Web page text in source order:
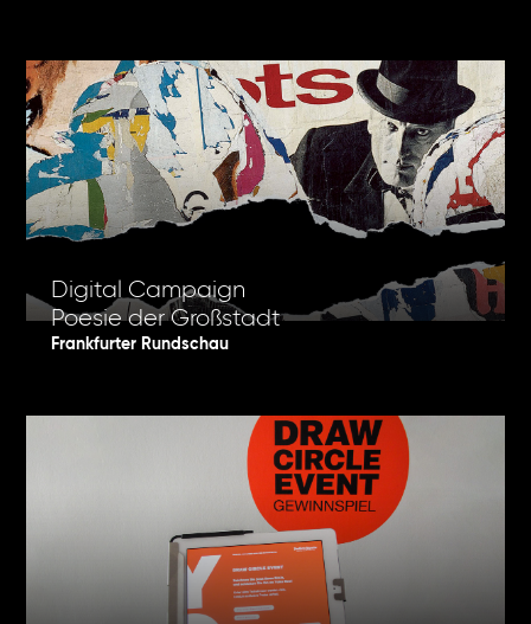
Digital Campaign
Poesie der Großstadt
Frankfurter Rundschau